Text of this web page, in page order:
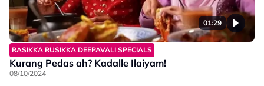
01:29
RASIKKA RUSIKKA DEEPAVALI SPECIALS
Kurang Pedas ah? Kadalle Ilaiyam!
08/10/2024